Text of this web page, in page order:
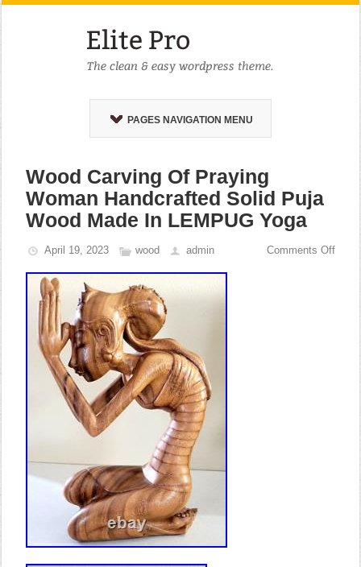
PAGES NAVIGATION MENU
Wood Carving Of Praying
Woman Handcrafted Solid Puja
Wood Made In LEMPUG Yoga
April 19, 2023 wood admin Comments Off